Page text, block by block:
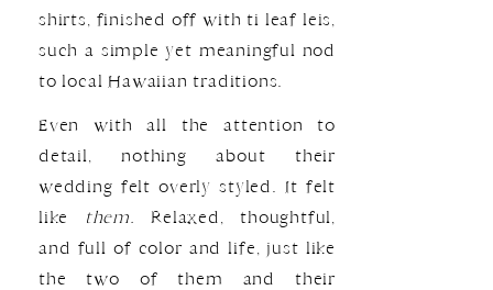
shirts, finished off with ti leaf leis,
such a simple yet meaningful nod
to local Hawaiian traditions.
Even with all the attention to
detail, nothing about their
wedding felt overly styled. It felt
like
them.
Relaxed, thoughtful,
and full of color and life, just like
the two of them and their